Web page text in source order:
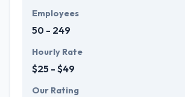
Employees
50 - 249
Hourly Rate
$25 - $49
Our Rating